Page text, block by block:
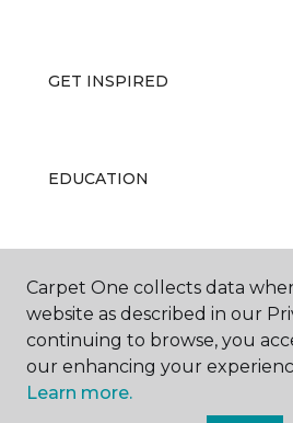
GET INSPIRED
EDUCATION
ABOUT US
Carpet One collects data
website as described in our
continuing to browse, you
our enhancing your
Learn more.